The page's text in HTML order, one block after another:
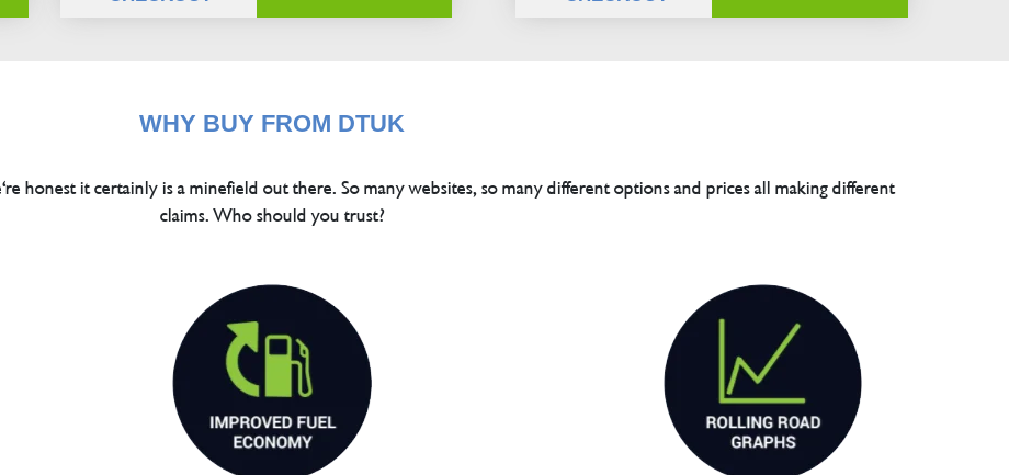
WHY BUY FROM DTUK
honest it certainly is a minefield out there. So many websites, so many different options and prices all making different
claims. Who should you trust?